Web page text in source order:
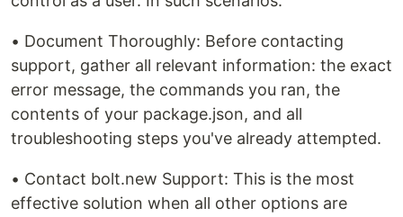
• Document Thoroughly: Before contacting
support, gather all relevant information: the exact
error message, the commands you ran, the
contents of your package.json, and all
troubleshooting steps you've already attempted.
• Contact bolt.new Support: This is the most
effective solution when all other options are